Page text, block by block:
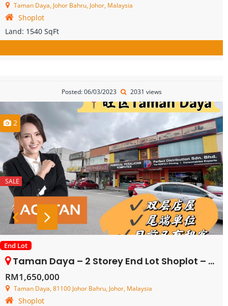
Taman Daya, Johor Bahru, Johor, Malaysia
Shoplot
Land: 1540 SqFt
Posted: 06/03/2023 2031 views
2
SALE
End Lot
Taman Daya – 2 Storey End Lot Shoplot – FOR SALE
RM1,650,000
Taman Daya, 81100 Johor Bahru, Johor, Malaysia
Shoplot